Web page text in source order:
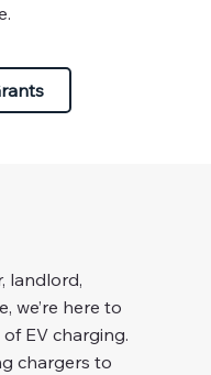
landlord,
we’re here to
EV charging.
chargers to